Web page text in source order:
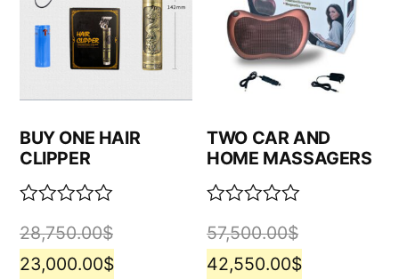
BUY ONE HAIR
CLIPPER
0
out
of
28,750.00$
23,000.00$
TWO CAR AND
HOME MASSAGERS
0
out
of
57,500.00$
42,550.00$